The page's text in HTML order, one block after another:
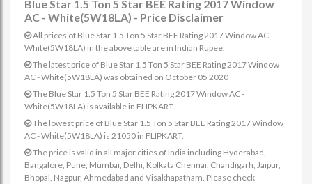
Blue Star 1.5 Ton 5 Star BEE Rating 2017 Window
AC - White(5W18LA) - Price Disclaimer
All prices of Blue Star 1.5 Ton 5 Star BEE Rating 2017 Window AC -
White(5W18LA) in the above table are in Indian Rupee.
The latest price of Blue Star 1.5 Ton 5 Star BEE Rating 2017 Window
AC - White(5W18LA) was obtained on October 05 2020
The Blue Star 1.5 Ton 5 Star BEE Rating 2017 Window AC -
White(5W18LA) is available in FLIPKART.
The lowest price of Blue Star 1.5 Ton 5 Star BEE Rating 2017 Window
AC - White(5W18LA) is 21050 in FLIPKART.
The price is valid in all major cities of India including Hyderabad,
Bangalore, Pune, Mumbai, Delhi, Kolkata Chennai, Chandigarh, Jaipur,
Bhopal, Nagpur, Ahmedabad and Visakhapatnam. Please check